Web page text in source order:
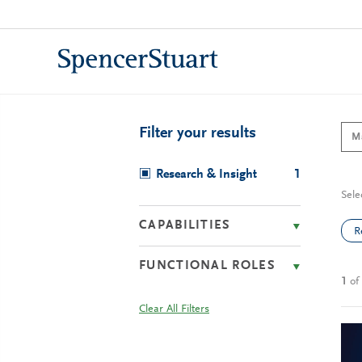
to
1 of
Filter your results
Research & Insight 1
CAPABILITIES
FUNCTIONAL ROLES
Clear All Filters